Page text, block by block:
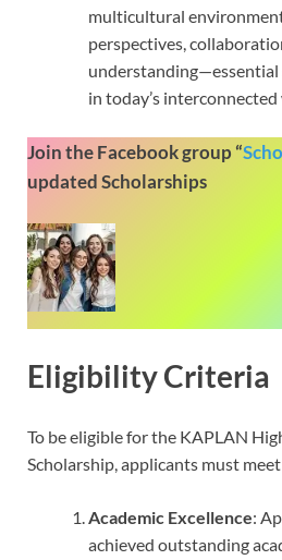
multicultural
perspectives,
in today’s interconnected
Join the Facebook group “
updated Scholarships
Eligibility Criteria
To be eligible for the KAPLAN
Scholarship, applicants must
Academic Excellence:
achieved outstanding